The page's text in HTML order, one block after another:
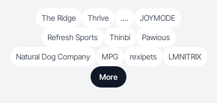
The Ridge Thrive ....
JOYMODE
Refresh Sports
Thinbi
Pawious
Natural Dog Company
MPG rexipets LMNITRIX
More